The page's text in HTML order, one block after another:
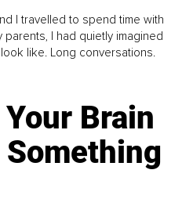
I travelled to spend time with
parents, I had quietly imagined
like. Long conversations.
Brain
Something